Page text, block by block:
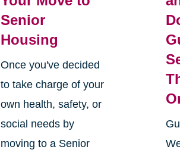
Senior
Housing
Once you've decided
to take charge of your
own health, safety, or
social needs by
moving to a Senior